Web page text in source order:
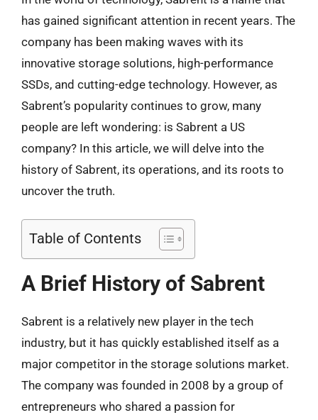
has gained significant attention in recent years. The
company has been making waves with its
innovative storage solutions, high-performance
SSDs, and cutting-edge technology. However, as
Sabrent’s popularity continues to grow, many
people are left wondering: is Sabrent a US
company? In this article, we will delve into the
history of Sabrent, its operations, and its roots to
uncover the truth.
Table of Contents
A Brief History of Sabrent
Sabrent is a relatively new player in the tech
industry, but it has quickly established itself as a
major competitor in the storage solutions market.
The company was founded in 2008 by a group of
entrepreneurs who shared a passion for